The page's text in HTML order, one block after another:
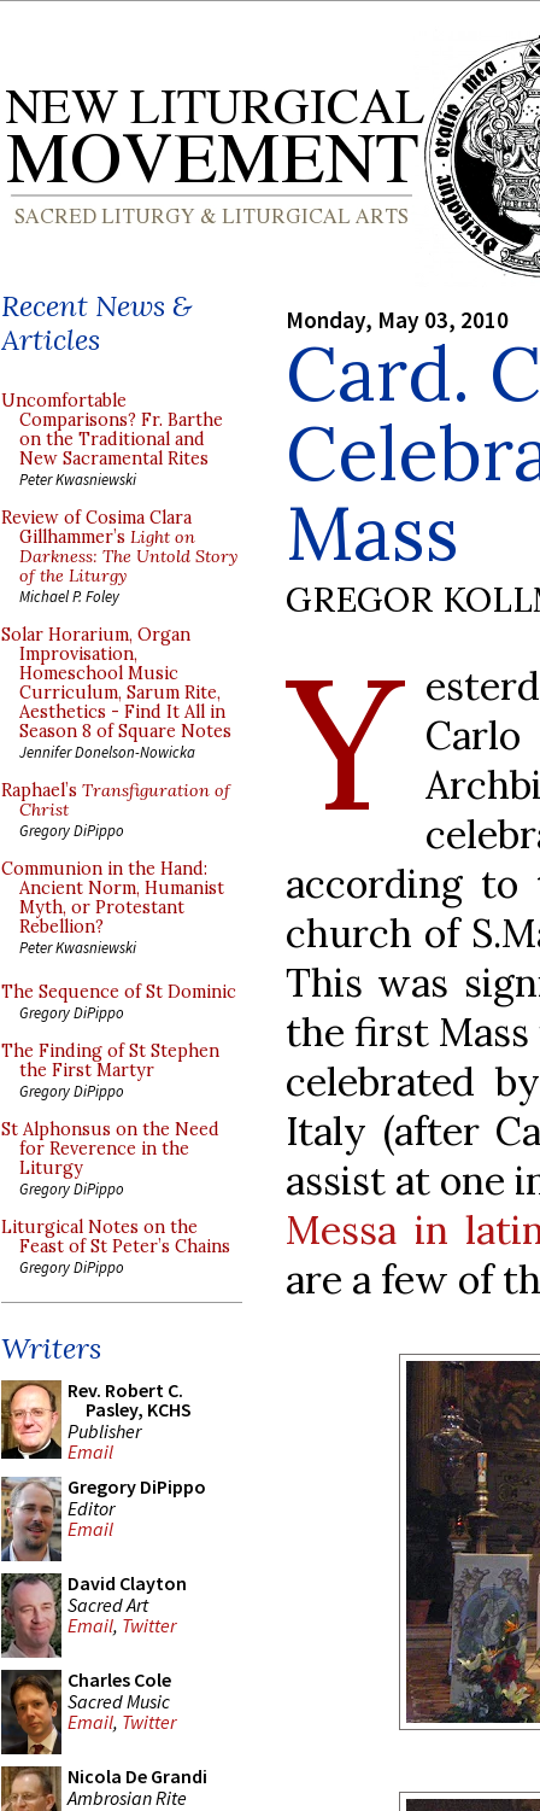
Recent News &
Articles
Uncomfortable
Comparisons? Fr. Barthe
on the Traditional and
New Sacramental Rites
Peter Kwasniewski
Review of Cosima Clara
Gillhammer’s Light on
Darkness: The Untold Story
of the Liturgy
Michael P. Foley
Solar Horarium, Organ
Improvisation,
Homeschool Music
Curriculum, Sarum Rite,
Aesthetics - Find It All in
Season 8 of Square Notes
Jennifer Donelson-Nowicka
Raphael’s Transfiguration of
Christ
Gregory DiPippo
Communion in the Hand:
Ancient Norm, Humanist
Myth, or Protestant
Rebellion?
Peter Kwasniewski
The Sequence of St Dominic
Gregory DiPippo
The Finding of St Stephen
the First Martyr
Gregory DiPippo
St Alphonsus on the Need
for Reverence in the
Liturgy
Gregory DiPippo
Liturgical Notes on the
Feast of St Peter’s Chains
Gregory DiPippo
Writers
Rev. Robert C.
Pasley, KCHS
Publisher
Email
Gregory DiPippo
Editor
Email
David Clayton
Sacred Art
Email, Twitter
Charles Cole
Sacred Music
Email, Twitter
Nicola De Grandi
Ambrosian Rite
Monday, May 03, 2010
Card.
Mass
GREGOR
Y
according
church of
This was
the first
celebrated
Italy (after
assist at one
Messa in
are a few of